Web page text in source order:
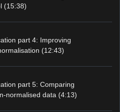
(15:38)
part 4: Improving
(12:43)
part 5: Comparing
normalised data (4:13)